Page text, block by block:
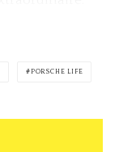
PORSCHE LIFE